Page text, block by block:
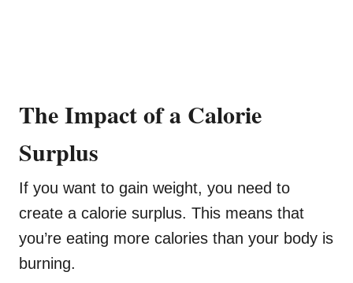
The Impact of a Calorie
Surplus
If you want to gain weight, you need to
create a calorie surplus. This means that
you’re eating more calories than your body is
burning.